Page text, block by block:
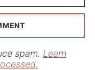
*a
l
spam. Learn